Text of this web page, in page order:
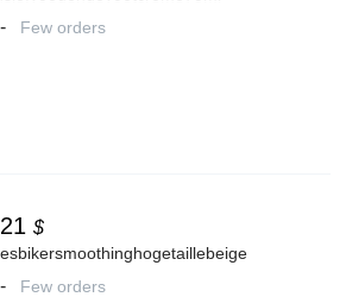
- Few orders
$
- Few orders